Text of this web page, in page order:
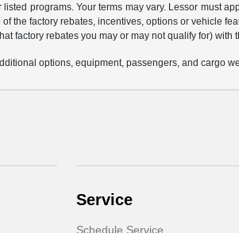
programs. Your terms may vary. Lessor must
the factory rebates, incentives, options or vehicle
factory rebates you may or may not qualify for)
options, equipment, passengers, and cargo
Service
Schedule Service